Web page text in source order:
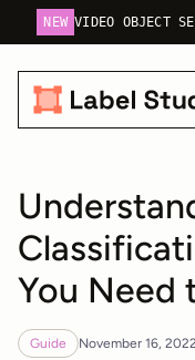
NEW VIDEO OBJECT
You Need
Guide November 16, 2022